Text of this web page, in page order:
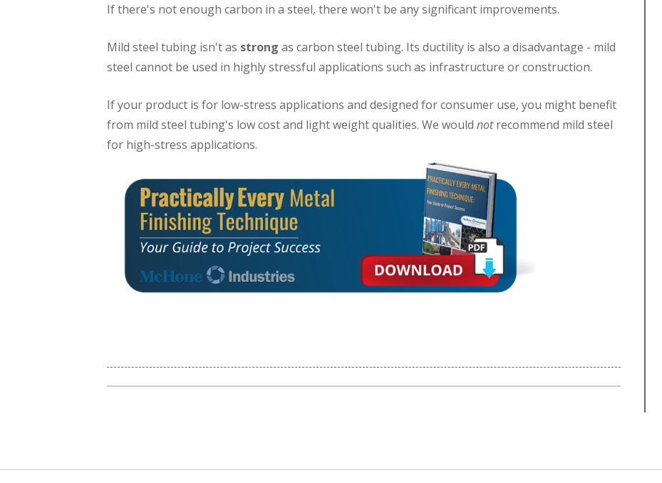
If there's not enough carbon in a steel, there won't be any significant improvements.
Mild steel tubing isn't as strong as carbon steel tubing. Its ductility is also a disadvantage - mild
steel cannot be used in highly stressful applications such as infrastructure or construction.
If your product is for low-stress applications and designed for consumer use, you might benefit
from mild steel tubing's low cost and light weight qualities. We would notrecommend mild steel
for high-stress applications.